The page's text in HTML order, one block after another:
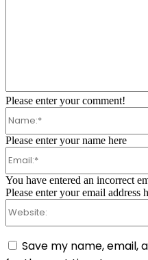
Comment:
Please enter your comment!
Please enter your name here
You have entered an incorrect
Please enter your email address
Save my name, email,